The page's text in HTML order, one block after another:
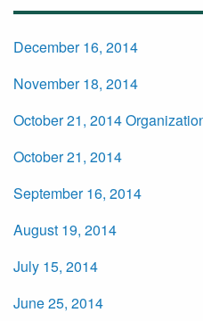
December 16, 2014
November 18, 2014
October 21, 2014
October 21, 2014
September 16, 2014
August 19, 2014
July 15, 2014
June 25, 2014